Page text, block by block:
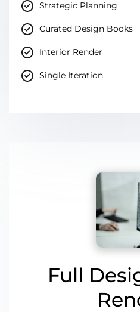
Strategic Planning
Curated Design Books
Interior Render
Single Iteration
Full